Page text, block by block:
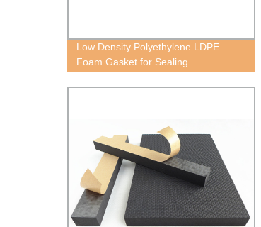
Low Density Polyethylene LDPE
Foam Gasket for Sealing